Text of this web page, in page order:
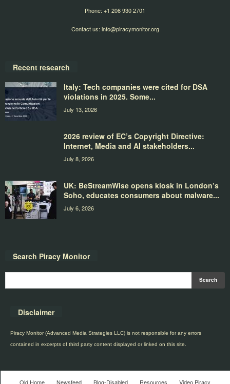
Phone: +1 206 930 2701
Contact us: info@piracymonitor.org
Recent research
Italy: Tech companies were cited for DSA
violations in 2025. Some...
July 13, 2026
2026 review of EC’s Copyright Directive:
Internet, Media and AI stakeholders...
July 8, 2026
UK: BeStreamWise opens kiosk in London’s
Soho, educates consumers about malware...
July 6, 2026
Search Piracy Monitor
Disclaimer
Piracy Monitor (Advanced Media Strategies LLC) is not responsible for any errors
contained in excerpts of third party content displayed or linked on this site.
Old Home Newsfeed Blog-Disabled Resources Video Piracy